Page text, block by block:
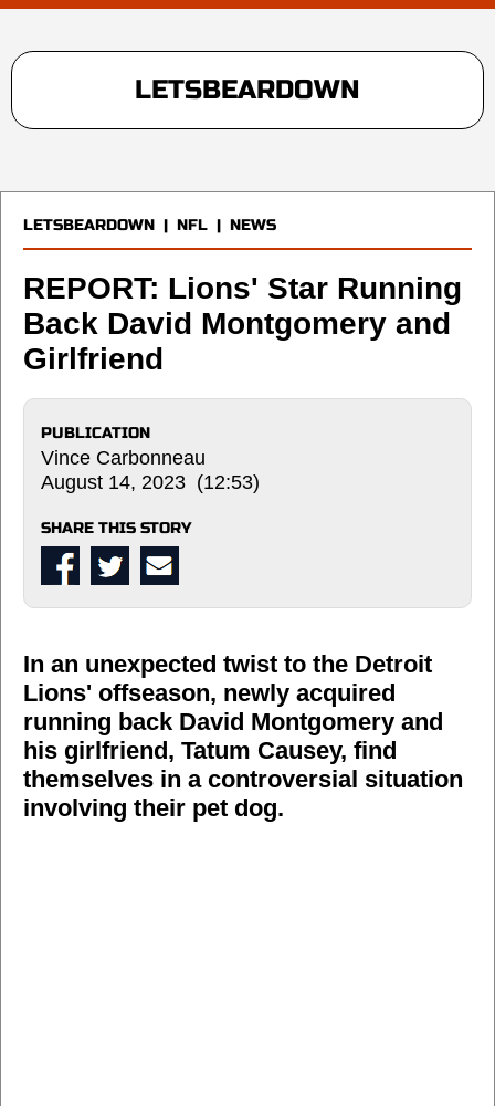
LETSBEARDOWN
LETSBEARDOWN | NFL | NEWS
REPORT: Lions' Star Running
Back David Montgomery and
Girlfriend
PUBLICATION
Vince Carbonneau
August 14, 2023 (12:53)
SHARE THIS STORY
In an unexpected twist to the Detroit
Lions' offseason, newly acquired
running back David Montgomery and
his girlfriend, Tatum Causey, find
themselves in a controversial situation
involving their pet dog.